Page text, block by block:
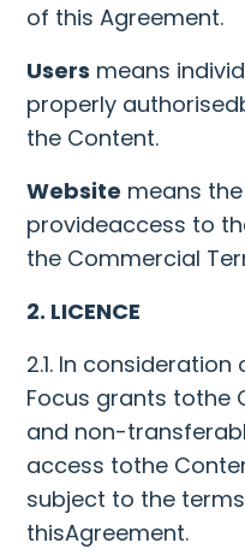
of this Agreement.
Users means
properly
the Content.
Website means
provideaccess to
the Commercial
2. LICENCE
2.1. In
Focus grants tothe
and non-
access tothe
subject to the
thisAgreement.